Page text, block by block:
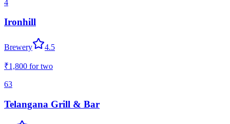
4
Ironhill
Brewery 4.5
₹1,800 for two
63
Telangana Grill & Bar